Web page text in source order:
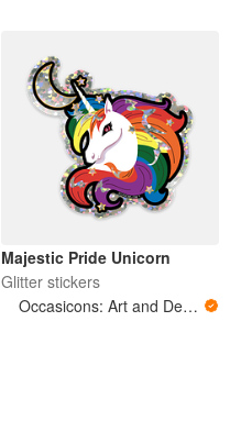
Majestic Pride Unicorn
Glitter stickers
Occasicons: Art and Design